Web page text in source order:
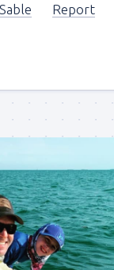
Report
my